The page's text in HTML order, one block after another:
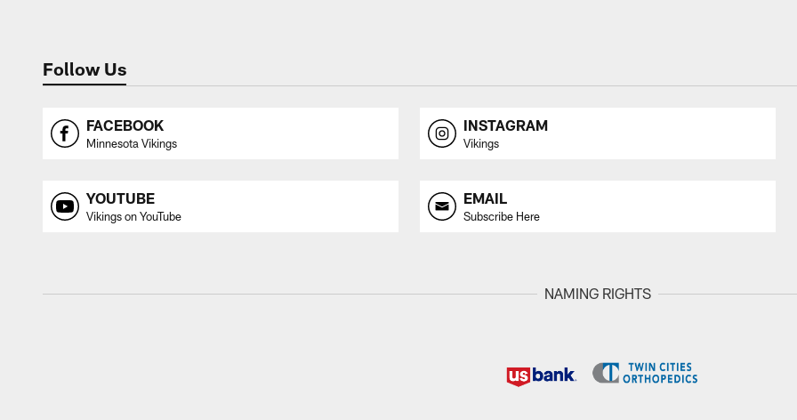
Follow Us
FACEBOOK
Minnesota Vikings
INSTAGRAM
Vikings
YOUTUBE
Vikings on YouTube
EMAIL
Subscribe Here
NAMING RIGHTS